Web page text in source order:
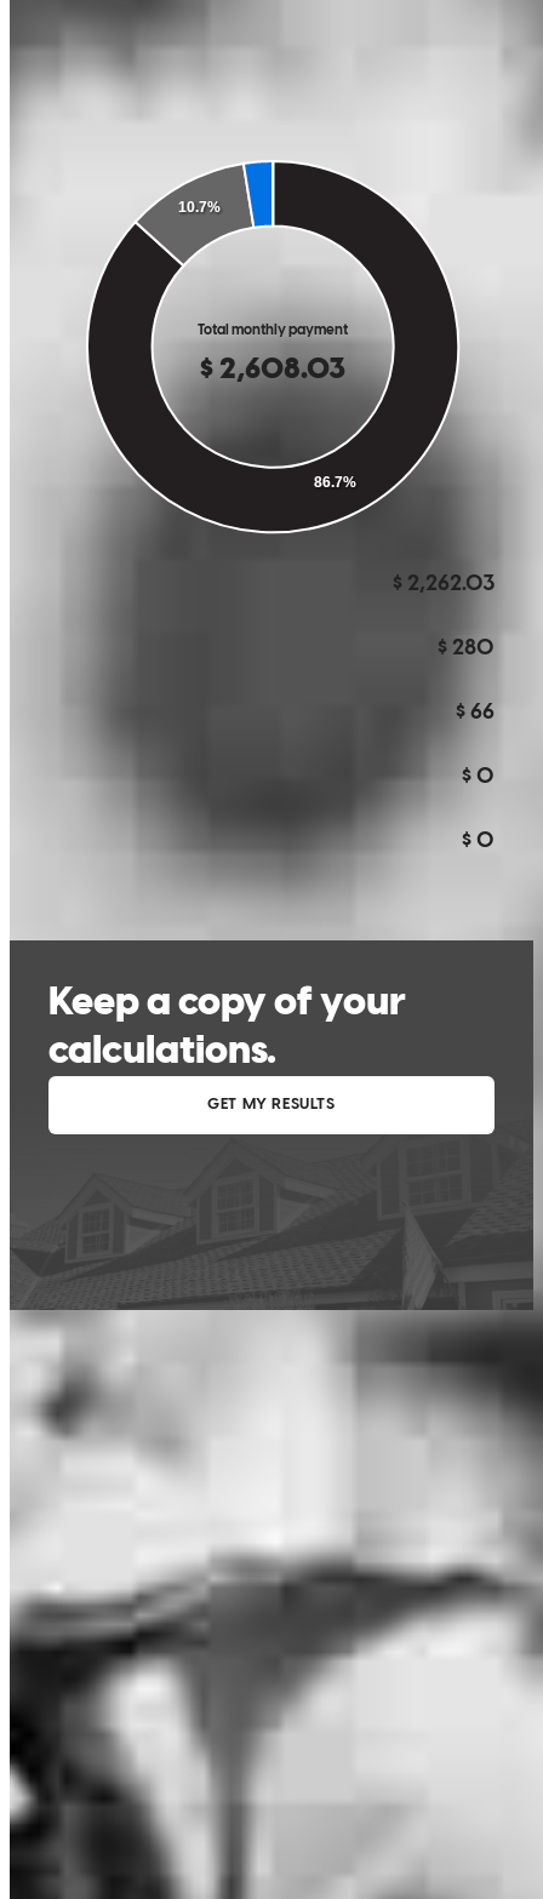
are estimates based on information you provided and may not reflect
CrossCountry Mortgage, LLC product terms. The information cannot be
used by CrossCountry Mortgage, LLC to determine a customer’s eligibility
for a specific product or service.